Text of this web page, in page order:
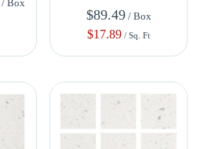
/ Box
$89.49/ Box
$17.89 / Sq. Ft